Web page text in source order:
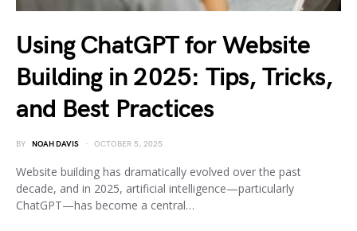
Using ChatGPT for Website
Building in 2025: Tips, Tricks,
and Best Practices
BY NOAH DAVIS OCTOBER 5, 2025
Website building has dramatically evolved over the past
decade, and in 2025, artificial intelligence—particularly
ChatGPT—has become a central…